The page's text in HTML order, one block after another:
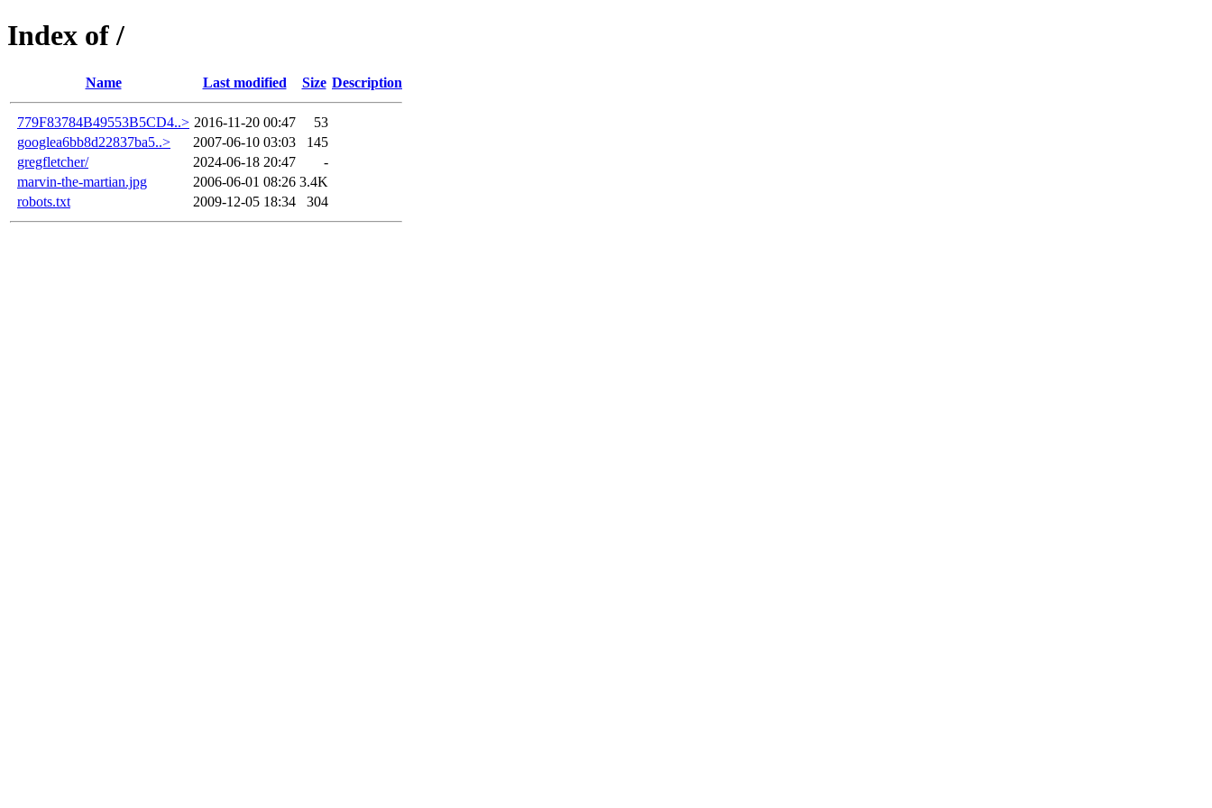
Index of /
Name Last modified Size Description
779F83784B49553B5CD4..> 2016-11-20 00:47
53
googlea6bb8d22837ba5..>
2007-06-10 03:03
145
gregfletcher/
2024-06-18 20:47
-
marvin-the-martian.jpg
2006-06-01 08:26 3.4K
robots.txt
2009-12-05 18:34 304